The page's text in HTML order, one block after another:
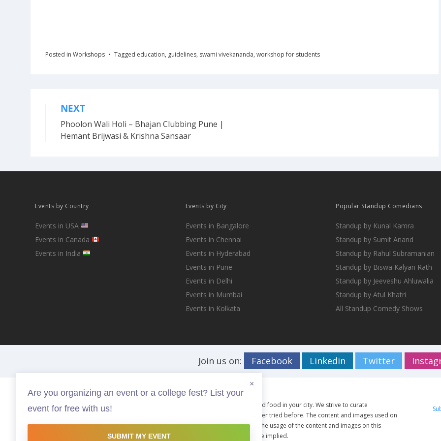
Posted in Workshops Tagged education, guidelines, swami vivekananda, workshop for students
Post
navigation
NEXT
Phoolon Wali Holi – Bhajan Clubbing Pune |
Hemant Brijwasi & Krishna Sansaar
Events by Country
Events in USA
Events in Canada
Events in India
Events by City
Events in Bangalore
Events in Chennai
Events in Hyderabad
Events in Pune
Events in Delhi
Events in Mumbai
Events in Kolkata
Popular Standup Comedians
Standup by Kunal Kamra
Standup by Sumit Anand
Standup by Rahul Subramanian
Standup by Biswa Kalyan Rath
Standup by Jeeveshu Ahluwalia
Standup by Atul Khatri
All Standup Comedy Shows
Join us on: Facebook Linkedin Twitter
Fests.info is a platform that helps you discover and buy the best in events, travel and food in your city. We strive to curate
experiences that are worth your time and money, possibly something you have never tried before. The content and images used on
this site are copyright protected and copyrights vests with the respective owners. The usage of the content and images on this
website is intended to promote the works and no endorsement of the artist shall be implied.
×
Are you organizing an event or a college fest? List your
event for free with us!
SUBMIT MY EVENT